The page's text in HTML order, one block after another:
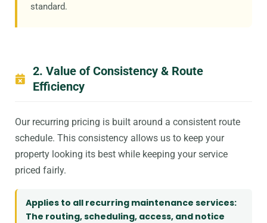
standard.
2. Value of Consistency & Route
Efficiency
Our recurring pricing is built around a consistent route
schedule. This consistency allows us to keep your
property looking its best while keeping your service
priced fairly.
Applies to all recurring maintenance services:
The routing, scheduling, access, and notice